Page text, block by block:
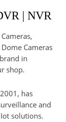
| NVR
Cameras
in
shop.
has
and
solutions.